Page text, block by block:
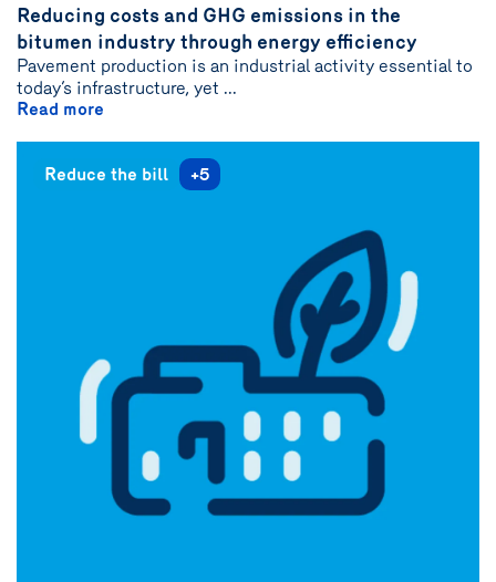
author
{name}
Reducing costs and GHG emissions in the
bitumen industry through energy efficiency
Pavement production is an industrial activity essential to
today’s infrastructure, yet ...
Read more
Reduce the bill +5